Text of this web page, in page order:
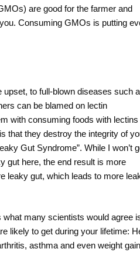
are good for the farmer and
Consuming GMOs is putting
to full-blown diseases such
can be blamed on lectin
with consuming foods with lectins
that they destroy the integrity of
Gut Syndrome”. While I won’t
gut here, the end result is more
leaky gut, which leads to more
many scientists would agree
likely to get during your lifetime:
asthma and even weight gain